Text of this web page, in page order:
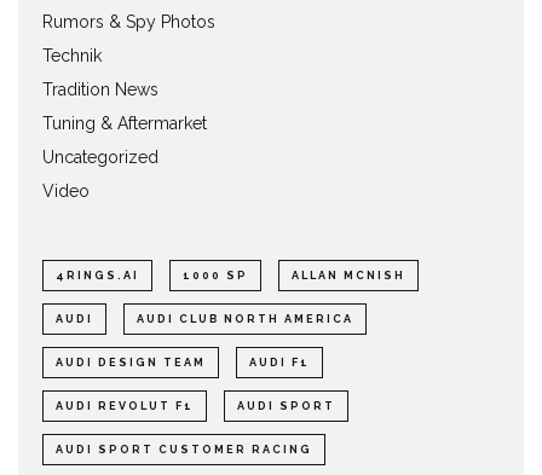
Rumors & Spy Photos
Technik
Tradition News
Tuning & Aftermarket
Uncategorized
Video
4RINGS.AI 1000 SP ALLAN MCNISH
AUDI AUDI CLUB NORTH AMERICA
AUDI DESIGN TEAM AUDI F1
AUDI REVOLUT F1 AUDI SPORT
AUDI SPORT CUSTOMER RACING